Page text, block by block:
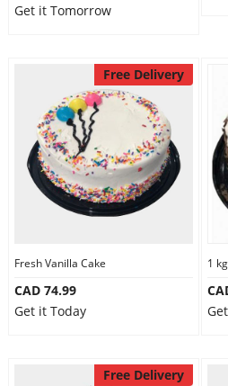
Get it Tomorrow
Free Delivery
Fresh Vanilla Cake
CAD 74.99
Get it Today
1
Free Delivery